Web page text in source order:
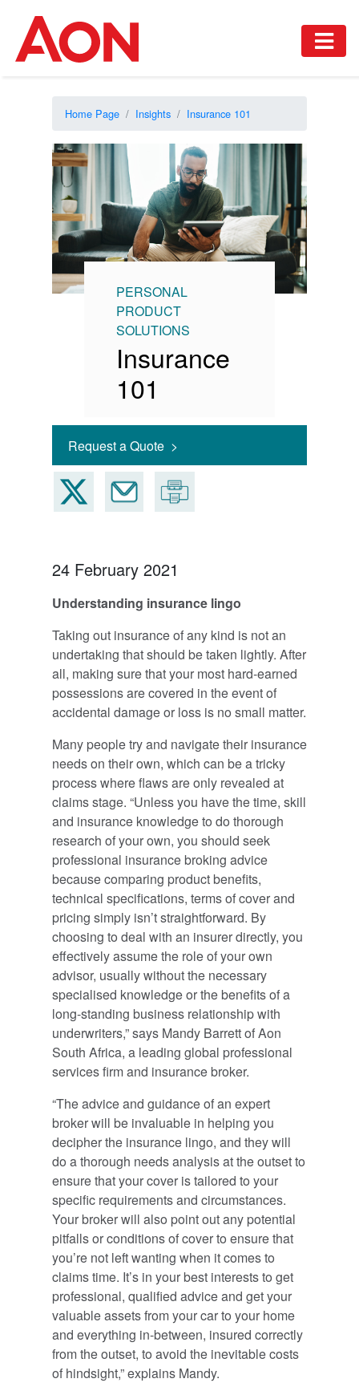
Home Page Insights Insurance 101
PERSONAL
PRODUCT
SOLUTIONS
Insurance
101
Request a Quote >
24 February 2021
Understanding insurance lingo
Taking out insurance of any kind is not an
undertaking that should be taken lightly. After
all, making sure that your most hard-earned
possessions are covered in the event of
accidental damage or loss is no small matter.
Many people try and navigate their insurance
needs on their own, which can be a tricky
process where flaws are only revealed at
claims stage. “Unless you have the time, skill
and insurance knowledge to do thorough
research of your own, you should seek
professional insurance broking advice
because comparing product benefits,
technical specifications, terms of cover and
pricing simply isn’t straightforward. By
choosing to deal with an insurer directly, you
effectively assume the role of your own
advisor, usually without the necessary
specialised knowledge or the benefits of a
long-standing business relationship with
underwriters,” says Mandy Barrett of Aon
South Africa, a leading global professional
services firm and insurance broker.
“The advice and guidance of an expert
broker will be invaluable in helping you
decipher the insurance lingo, and they will
do a thorough needs analysis at the outset to
ensure that your cover is tailored to your
specific requirements and circumstances.
Your broker will also point out any potential
pitfalls or conditions of cover to ensure that
you’re not left wanting when it comes to
claims time. It’s in your best interests to get
professional, qualified advice and get your
valuable assets from your car to your home
and everything in-between, insured correctly
from the outset, to avoid the inevitable costs
of hindsight,” explains Mandy.